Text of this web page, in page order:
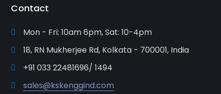
Contact
Mon - Fri: 10am 6pm, Sat: 10-4pm
18, RN Mukherjee Rd, Kolkata - 700001, India
+91 033 22481696/ 1494
sales@kskenggind.com